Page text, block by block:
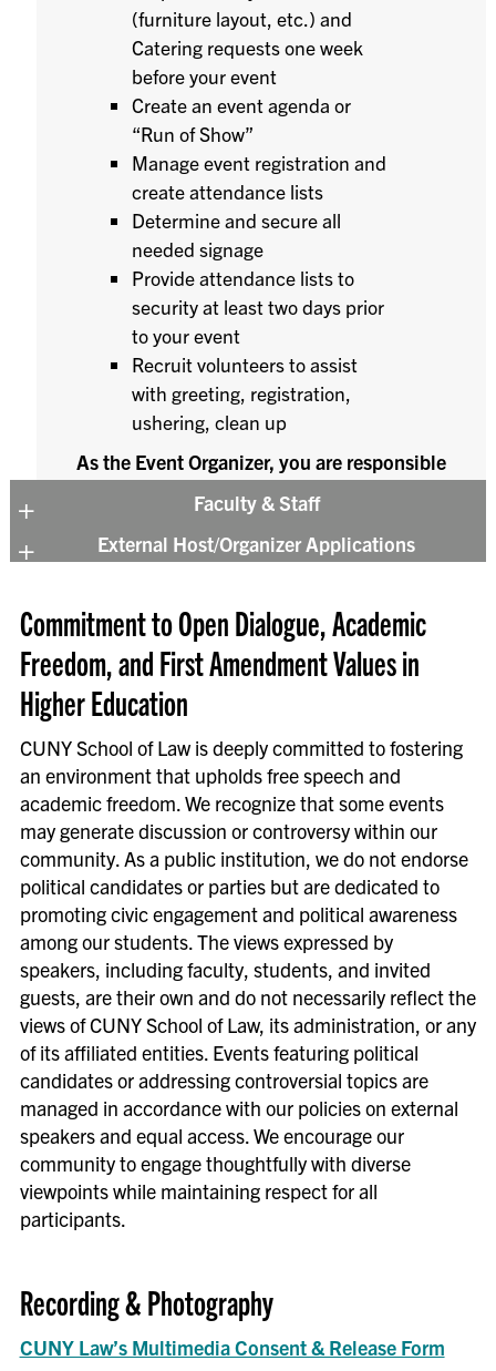
(furniture layout, etc.) and
Catering requests one week
before your event
Create an event agenda or
“Run of Show”
Manage event registration and
create attendance lists
Determine and secure all
needed signage
Provide attendance lists to
security at least two days prior
to your event
Recruit volunteers to assist
with greeting, registration,
ushering, clean up
As the Event Organizer, you are responsible
in coordination with the Events
Department.
Multimedia Consent & Release Form
Faculty & Staff
We have provided anEvents Planning
Faculty and staff members who wish to hold
an event, such as a lecture, conference, or
reception, should complete the request
form below. These events are overseen by
the Events Department at
events@law.cuny.edu.
Event Request Form
Checklist for Event Organizers
As the Event Organizer, we recommend
following guidelines for a successful event:
Complete and submit the Event
Request Form
Indicate requests for the following,
through the Events Department (if
needed):
Press, media, photography, or
Communications-related
catering, speaker fees,
transportation, printing, and
External Host/Organizer Applications
Information on rental spaces and their
terms is available on ourEvents, Catering &
Rentals Page. Examples of events held by
external groups include luncheons, award
ceremonies, conferences, and film shoots.
Groups external to the Law School can
contact the Events Department.
If you have any additional questions or
would like to speak to our coordinators in
person first, please contact the Events
Department by calling (718) 340-4167 or
emailingevents@law.cuny.edu.
Commitment to Open Dialogue, Academic
Freedom, and First Amendment Values in
Higher Education
CUNY School of Law is deeply committed to fostering
an environment that upholds free speech and
academic freedom. We recognize that some events
may generate discussion or controversy within our
community. As a public institution, we do not endorse
political candidates or parties but are dedicated to
promoting civic engagement and political awareness
among our students. The views expressed by
speakers, including faculty, students, and invited
guests, are their own and do not necessarily reflect the
views of CUNY School of Law, its administration, or any
of its affiliated entities. Events featuring political
candidates or addressing controversial topics are
managed in accordance with our policies on external
speakers and equal access. We encourage our
community to engage thoughtfully with diverse
viewpoints while maintaining respect for all
participants.
Recording & Photography
CUNY Law’s Multimedia Consent & Release Form